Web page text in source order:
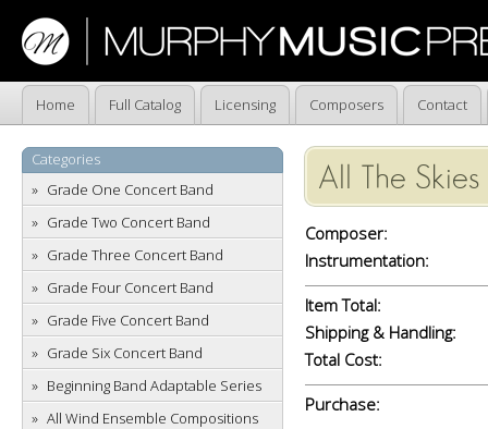
Home Full Catalog Licensing Composers Contact
Categories
Grade One Concert Band
Grade Two Concert Band
Grade Three Concert Band
Grade Four Concert Band
Grade Five Concert Band
Grade Six Concert Band
Beginning Band Adaptable Series
All Wind Ensemble Compositions
All The
Composer:
Instrumentation:
Item Total:
Shipping & Handling:
Total Cost:
Purchase: